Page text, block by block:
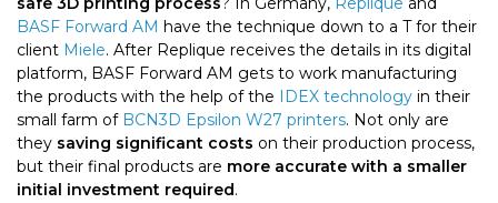
BASF Forward AM have the technique down to a T for their
client Miele. After Replique receives the details in its digital
platform, BASF Forward AM gets to work manufacturing
the products with the help of the IDEX technology in their
small farm of BCN3D Epsilon W27 printers. Not only are
they saving significant costs on their production process,
but their final products are more accurate with a smaller
initial investment required.